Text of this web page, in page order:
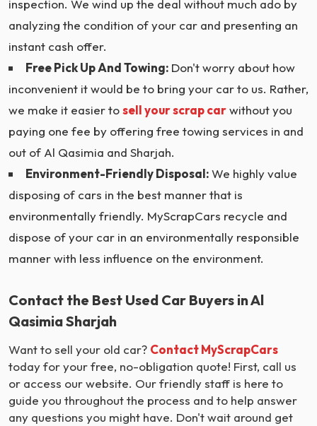
inspection. We wind up the deal without much ado by
analyzing the condition of your car and presenting an
instant cash offer.
Free Pick Up And Towing: Don't worry about how
inconvenient it would be to bring your car to us. Rather,
we make it easier tosell your scrap carwithout you
paying one fee by offering free towing services in and
out of Al Qasimia and Sharjah.
Environment-Friendly Disposal:We highly value
disposing of cars in the best manner that is
environmentally friendly. MyScrapCars recycle and
dispose of your car in an environmentally responsible
manner with less influence on the environment.
Contact the Best Used Car Buyers in Al
Qasimia Sharjah
Want to sell your old car? Contact MyScrapCars
today for your free, no-obligation quote! First, call us
or access our website. Our friendly staff is here to
guide you throughout the process and to help answer
any questions you might have. Don't wait around get